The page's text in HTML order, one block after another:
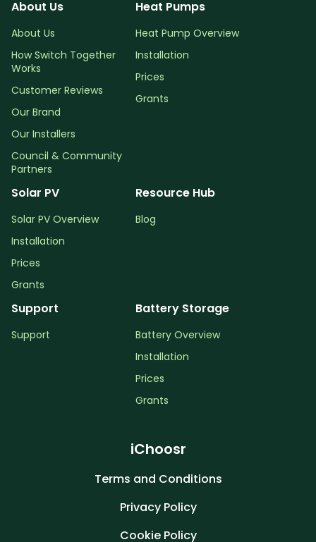
About Us
About Us
How Switch Together
Works
Customer Reviews
Our Brand
Our Installers
Council & Community
Partners
Heat Pumps
Heat Pump Overview
Installation
Prices
Grants
Solar PV
Solar PV Overview
Installation
Prices
Grants
Resource Hub
Blog
Support
Support
Battery Storage
Battery Overview
Installation
Prices
Grants
iChoosr
Terms and Conditions
Privacy Policy
Cookie Policy